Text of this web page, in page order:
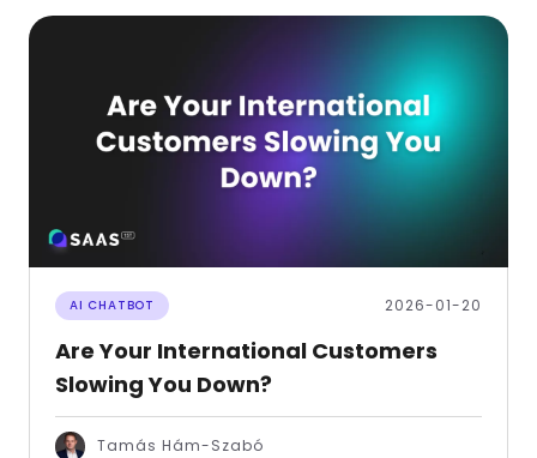
AI CHATBOT 2026-01-20
Are Your International Customers
Slowing You Down?
Tamás Hám-Szabó